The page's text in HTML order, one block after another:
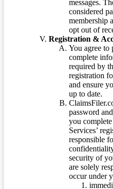
messages.
considered
membership
opt out of
Registration &
You agree to
complete
required by
registration
and ensure
up to date.
password
you
Services’
responsible
security of
are solely
occur under